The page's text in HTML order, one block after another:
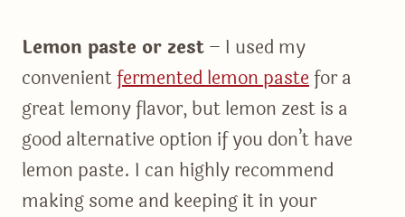
Lemon paste or zest– I used my
convenientfermented lemon pastefor a
great lemony flavor, but lemon zest is a
good alternative option if you don’t have
lemon paste. I can highly recommend
making some and keeping it in your